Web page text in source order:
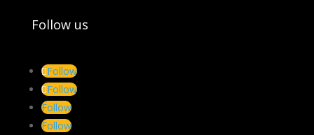
Follow us
Follow
Follow
Follow
Follow